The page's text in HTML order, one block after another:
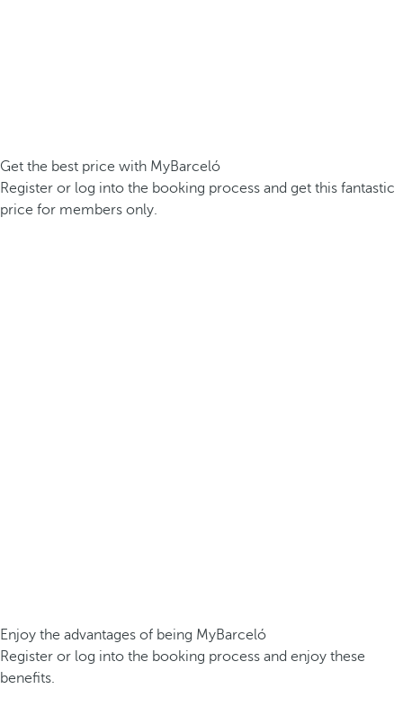
Get the best price with MyBarceló
Register or log into the booking process and get this fantastic
price for members only.
Enjoy the advantages of being MyBarceló
Register or log into the booking process and enjoy these
benefits.